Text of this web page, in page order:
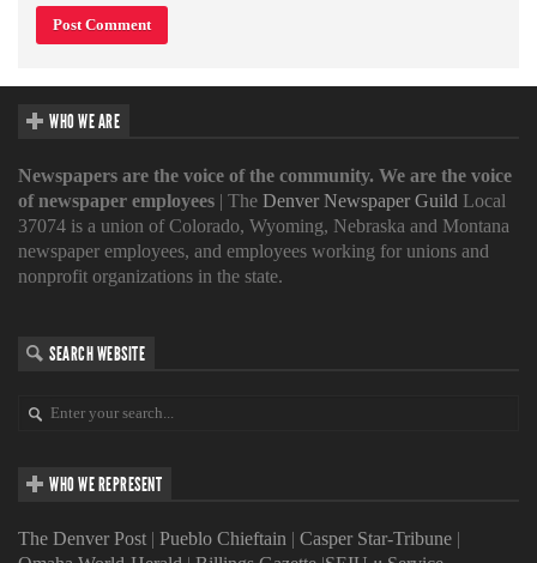
WHO WE ARE
Newspapers are the voice of the community. We are the voice
of newspaper employees | The Denver Newspaper Guild Local
37074 is a union of Colorado, Wyoming, Nebraska and Montana
newspaper employees, and employees working for unions and
nonprofit organizations in the state.
SEARCH WEBSITE
WHO WE REPRESENT
The Denver Post | Pueblo Chieftain | Casper Star-Tribune |